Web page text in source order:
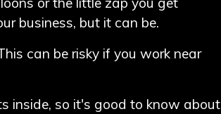
business, but it can be.
can be risky if you work near
inside, so it's good to know about